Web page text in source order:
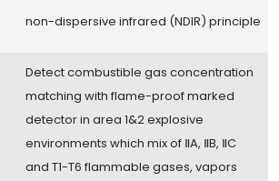
non-dispersive infrared (NDIR) principle
Detect combustible gas concentration
matching with flame-proof marked
detector in area 1&2 explosive
environments which mix of ⅡA, ⅡB, ⅡC
and T1-T6 flammable gases, vapors